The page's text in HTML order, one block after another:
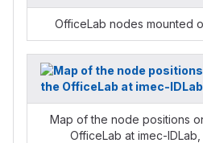
OfficeLab nodes mounted
Map of the node positions
OfficeLab at imec-